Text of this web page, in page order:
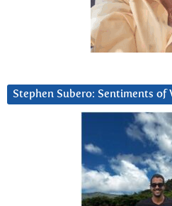
Stephen Subero: Sentiments of